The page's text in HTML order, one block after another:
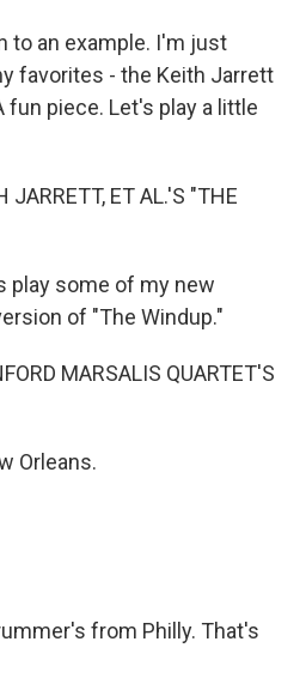
to an example. I'm just
favorites - the Keith Jarrett
fun piece. Let's play a little
JARRETT, ET AL.'S "THE
play some of my new
of "The Windup."
MARSALIS QUARTET'S
Orleans.
from Philly. That's